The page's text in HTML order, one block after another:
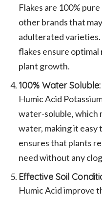
Flakes are 100%
other brands that
adulterated varieties.
flakes ensure optimal
plant growth.
100% Water Soluble:
Humic Acid
water-soluble, which
water, making it easy
ensures that plants
need without any
Effective Soil
Humic Acid improve